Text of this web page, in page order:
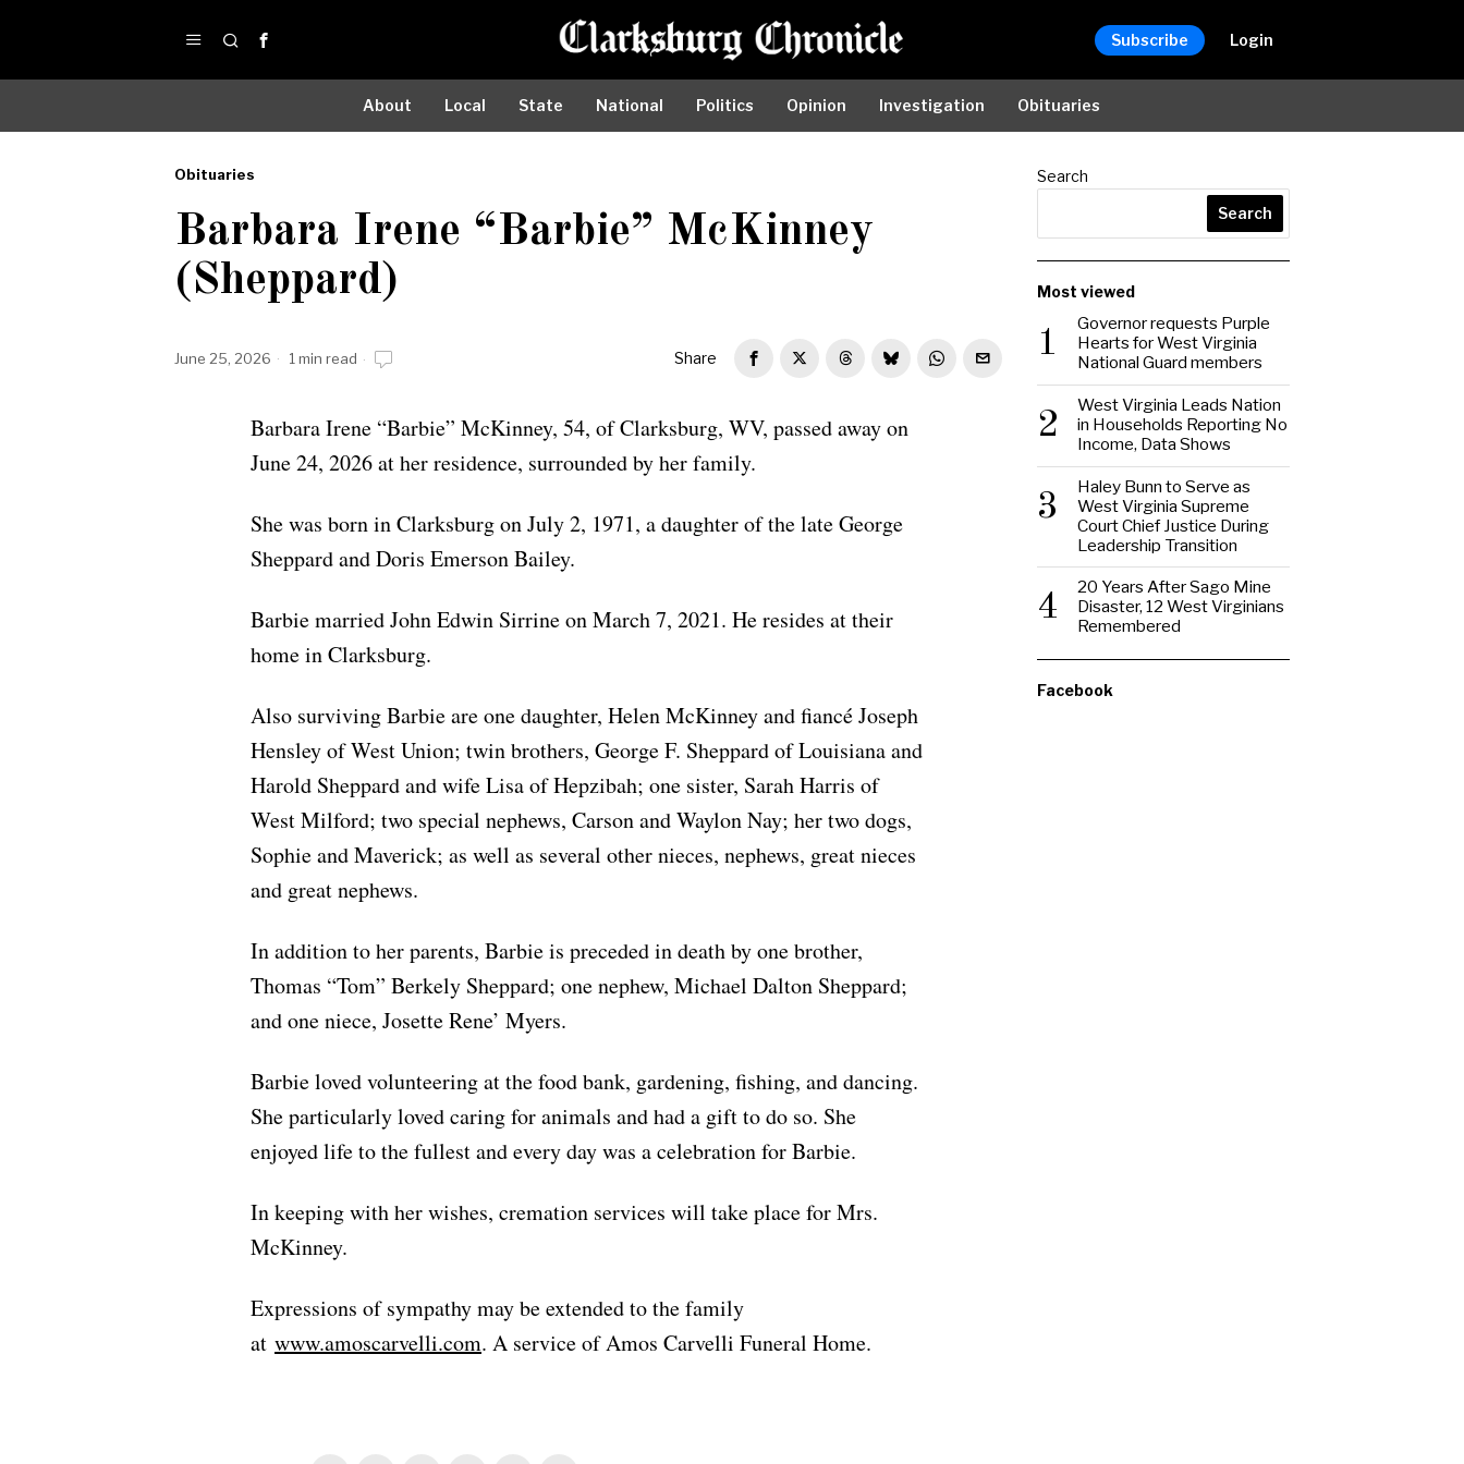
Subscribe Login
About Local State National Politics Opinion Investigation Obituaries
Obituaries
by
Obituaries
Barbara Irene “Barbie” McKinney
(Sheppard)
June 25, 2026 1 min read Share
Barbara Irene “Barbie” McKinney, 54, of Clarksburg, WV, passed away on
June 24, 2026 at her residence, surrounded by her family.
She was born in Clarksburg on July 2, 1971, a daughter of the late George
Sheppard and Doris Emerson Bailey.
Barbie married John Edwin Sirrine on March 7, 2021. He resides at their
home in Clarksburg.
Also surviving Barbie are one daughter, Helen McKinney and fiancé Joseph
Hensley of West Union; twin brothers, George F. Sheppard of Louisiana and
Harold Sheppard and wife Lisa of Hepzibah; one sister, Sarah Harris of
West Milford; two special nephews, Carson and Waylon Nay; her two dogs,
Sophie and Maverick; as well as several other nieces, nephews, great nieces
and great nephews.
In addition to her parents, Barbie is preceded in death by one brother,
Thomas “Tom” Berkely Sheppard; one nephew, Michael Dalton Sheppard;
and one niece, Josette Rene’ Myers.
Barbie loved volunteering at the food bank, gardening, fishing, and dancing.
She particularly loved caring for animals and had a gift to do so. She
enjoyed life to the fullest and every day was a celebration for Barbie.
In keeping with her wishes, cremation services will take place for Mrs.
McKinney.
Expressions of sympathy may be extended to the family
at www.amoscarvelli.com. A service of Amos Carvelli Funeral Home.
Search
Search
Most viewed
1
Governor requests Purple
Hearts for West Virginia
National Guard members
2
West Virginia Leads Nation
in Households Reporting No
Income, Data Shows
3
Haley Bunn to Serve as
West Virginia Supreme
Court Chief Justice During
Leadership Transition
4
20 Years After Sago Mine
Disaster, 12 West Virginians
Remembered
Facebook